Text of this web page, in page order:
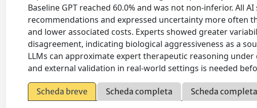
Baseline GPT reached 60.0% and was not non-inferior. All
recommendations and expressed uncertainty more often
and lower associated costs. Experts showed greater
disagreement, indicating biological aggressiveness as a
LLMs can approximate expert therapeutic reasoning
and external validation in real-world settings is needed
Scheda breve Scheda completa Scheda